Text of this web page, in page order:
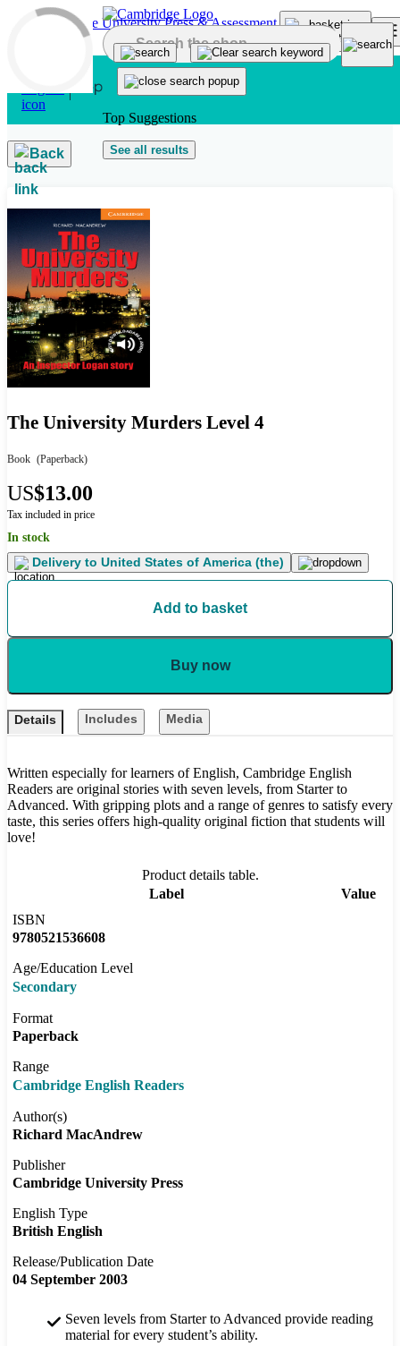
Skip to main content
Top Suggestions
See all results
Back
The University Murders Level 4
Book (Paperback)
US$13.00
Tax included in price
In stock
Delivery to United States of America (the)
Add to basket
Buy now
Details Includes Media
Written especially for learners of English, Cambridge English
Readers are original stories with seven levels, from Starter to
Advanced. With gripping plots and a range of genres to satisfy every
taste, this series offers high-quality original fiction that students will
love!
Product details table.
Label
Value
ISBN
9780521536608
Age/Education Level
Secondary
Format
Paperback
Range
Cambridge English Readers
Author(s)
Richard MacAndrew
Publisher
Cambridge University Press
English Type
British English
Release/Publication Date
04 September 2003
Seven levels from Starter to Advanced provide reading
material for every student’s ability.